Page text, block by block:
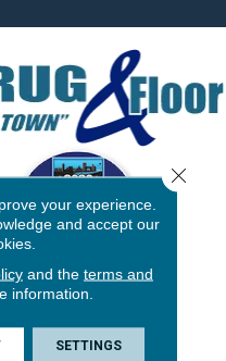
F Hwy
your experience.
and accept our
and the terms and
information.
SETTINGS
Close